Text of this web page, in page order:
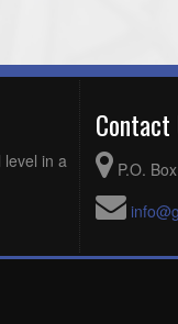
level in a
Contact
P.O.